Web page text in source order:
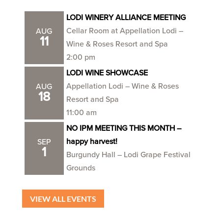
AUG
11
LODI WINERY ALLIANCE MEETING
Cellar Room at Appellation Lodi –
Wine & Roses Resort and Spa
2:00 pm
AUG
18
LODI WINE SHOWCASE
Appellation Lodi – Wine & Roses
Resort and Spa
11:00 am
SEP
1
NO IPM MEETING THIS MONTH –
happy harvest!
Burgundy Hall – Lodi Grape Festival
Grounds
VIEW ALL EVENTS